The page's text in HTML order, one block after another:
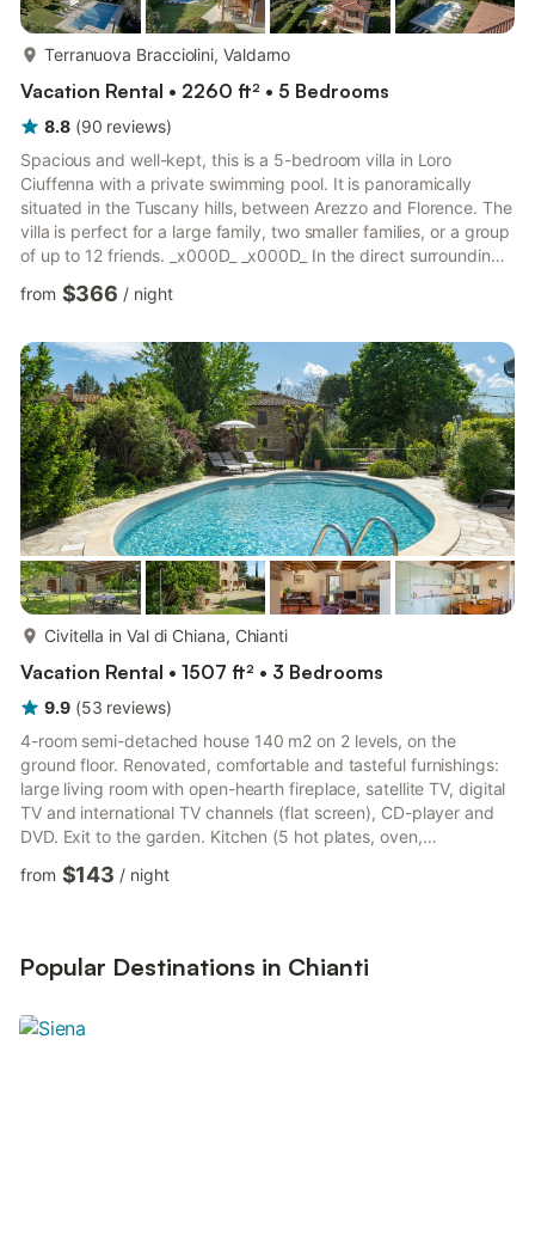
Terranuova Bracciolini, Valdarno
Vacation Rental • 2260 ft² • 5 Bedrooms
8.8 (90 reviews)
Spacious and well-kept, this is a 5-bedroom villa in Loro
Ciuffenna with a private swimming pool. It is panoramically
situated in the Tuscany hills, between Arezzo and Florence. The
villa is perfect for a large family, two smaller families, or a group
of up to 12 friends. _x000D_ _x000D_ In the direct surrounding,
you will find many typical villages with lovely little restaurants
and authentic architecture. At 2 km, you have the town center
supermarkets are also at 2 km. The lake at 5 km is great to
enjoy sunsets. From here, it is ...
from $366 / night
Civitella in Val di Chiana, Chianti
Vacation Rental • 1507 ft² • 3 Bedrooms
9.9 (53 reviews)
4-room semi-detached house 140 m2 on 2 levels, on the
ground floor. Renovated, comfortable and tasteful furnishings:
large living room with open-hearth fireplace, satellite TV, digital
TV and international TV channels (flat screen), CD-player and
DVD. Exit to the garden. Kitchen (5 hot plates, oven,
dishwasher, microwave) with dining table. Shower/bidet/WC.
Upper floor: 1 double bedroom with shower/bidet/WC. 1 room
barbecue. Beautiful panoramic view of the countryside.
Facilities:...
from $143 / night
Popular Destinations in Chianti